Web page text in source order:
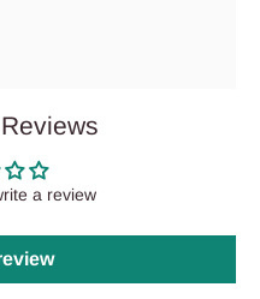
a review